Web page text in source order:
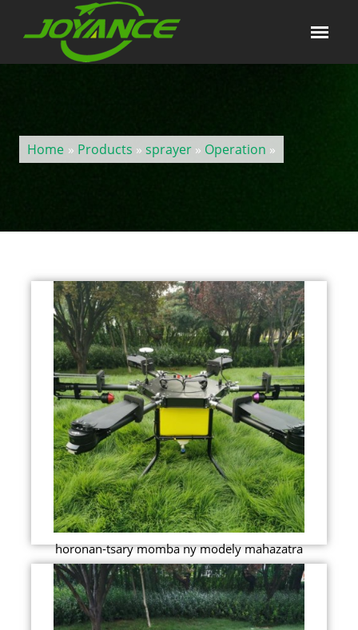
Home » Products » sprayer» Operation »
horonan-tsary momba ny modely mahazatra